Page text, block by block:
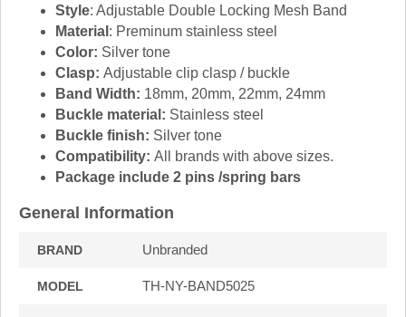
Style: Adjustable Double Locking Mesh Band
Material : Preminum stainless steel
Color: Silver tone
Clasp: Adjustable clip clasp / buckle
Band Width: 18mm, 20mm, 22mm, 24mm
Buckle material: Stainless steel
Buckle finish: Silver tone
Compatibility: All brands with above sizes.
Package include 2 pins /spring bars
General Information
BRAND Unbranded
MODEL TH-NY-BAND5025